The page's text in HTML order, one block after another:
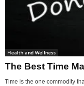
Health and Wellness
The Best Time
Time is the one commodity